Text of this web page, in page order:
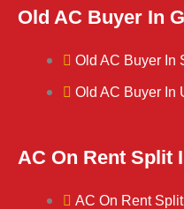
Old AC Buyer In
Old AC Buyer In
Old AC Buyer In
AC On Rent Split
AC On Rent